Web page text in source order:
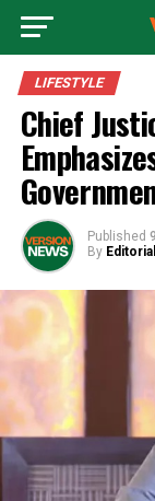
LIFESTYLE
Chief
Published
By Editorial